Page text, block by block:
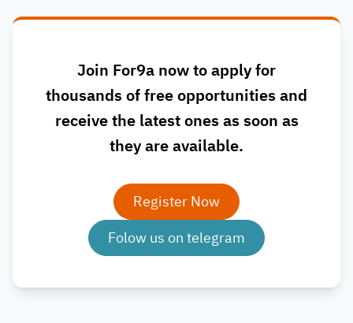
Join For9a now to apply for
thousands of free opportunities and
receive the latest ones as soon as
they are available.
Register Now
Folow us on telegram